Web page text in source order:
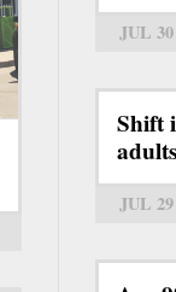
JUL 30
Shift
JUL 29